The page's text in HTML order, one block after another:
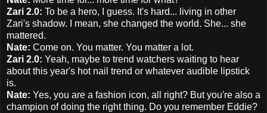
Zari 2.0: To be a hero, I guess. It's hard... living in other
Zari's shadow. I mean, she changed the world. She... she
mattered.
Nate: Come on. You matter. You matter a lot.
Zari 2.0: Yeah, maybe to trend watchers waiting to hear
about this year's hot nail trend or whatever audible lipstick
is.
Nate: Yes, you are a fashion icon, all right? But you're also a
champion of doing the right thing. Do you remember Eddie?